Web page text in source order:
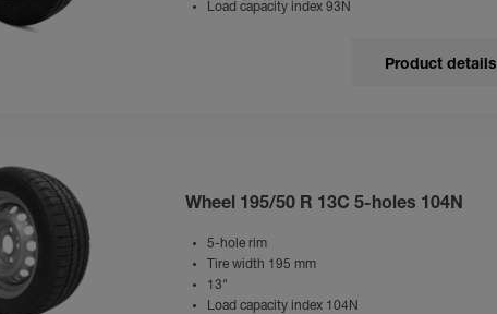
Load capacity index 93N
Product details
Wheel 195/50 R 13C 5-holes 104N
5-hole rim
Tire width 195 mm
13"
Load capacity index 104N